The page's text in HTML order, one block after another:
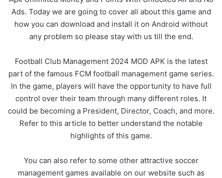
Ads. Today we are going to cover all about this game and
how you can download and install it on Android without
any problem so please stay with us till the end.
Football Club Management 2024 MOD APK is the latest
part of the famous FCM football management game series.
In the game, players will have the opportunity to have full
control over their team through many different roles. It
could be becoming a President, Director, Coach, and more.
Refer to this article to better understand the notable
highlights of this game.
You can also refer to some other attractive soccer
management games available on our website such as